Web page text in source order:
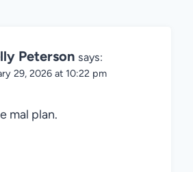
Peterson says:
29, 2026 at 10:22 pm
mal plan.